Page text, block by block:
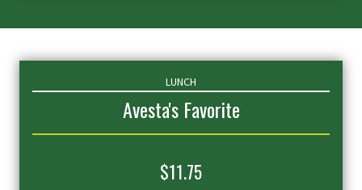
LUNCH
Avesta's Favorite
$11.75